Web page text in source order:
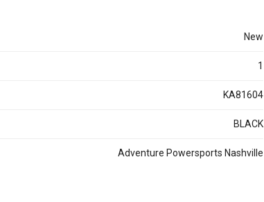
new
1
KA81604
BLACK
Adventure Powersports Nashville